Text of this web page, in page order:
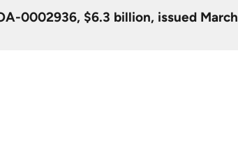
0002936, $6.3 billion, issued March